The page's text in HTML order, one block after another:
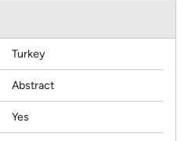
Turkey
Abstract
Yes